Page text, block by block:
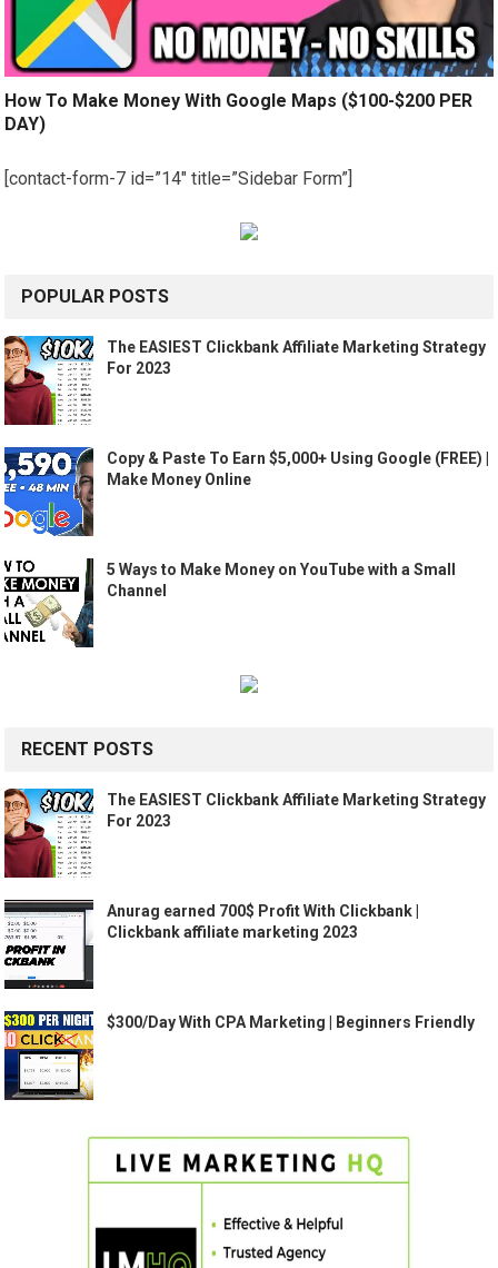
How To Make Money With Google Maps ($100-$200 PER
DAY)
[contact-form-7 id=”14″ title=”Sidebar Form”]
POPULAR POSTS
The EASIEST Clickbank Affiliate Marketing Strategy
For 2023
Copy & Paste To Earn $5,000+ Using Google (FREE) |
Make Money Online
5 Ways to Make Money on YouTube with a Small
Channel
RECENT POSTS
The EASIEST Clickbank Affiliate Marketing Strategy
For 2023
Anurag earned 700$ Profit With Clickbank |
Clickbank affiliate marketing 2023
$300/Day With CPA Marketing | Beginners Friendly